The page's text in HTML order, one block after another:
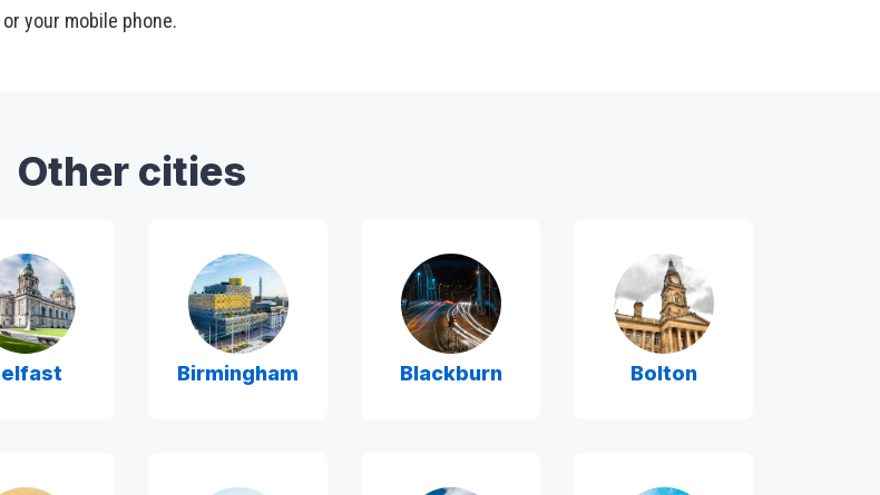
your mobile phone.
Other cities
Birmingham Blackburn Bolton